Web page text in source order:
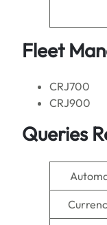
Fleet
CRJ700
CRJ900
Queries